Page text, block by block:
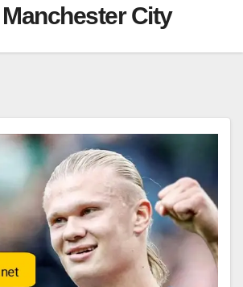
Manchester City